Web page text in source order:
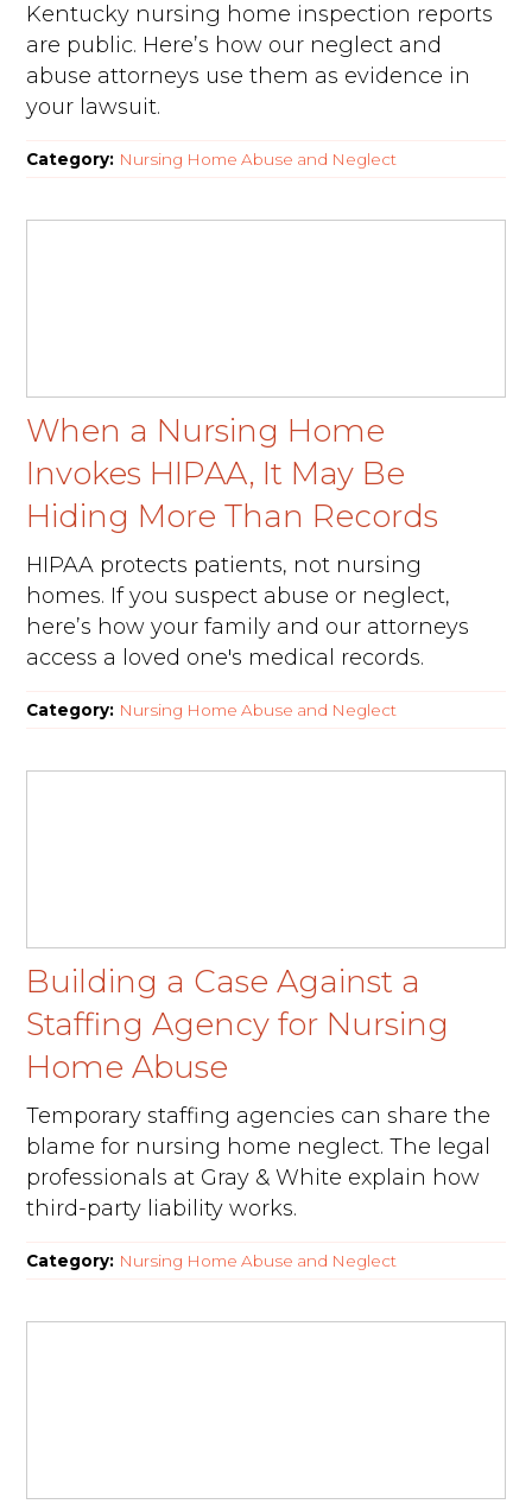
Kentucky nursing home inspection reports
are public. Here’s how our neglect and
abuse attorneys use them as evidence in
your lawsuit.
Category: Nursing Home Abuse and Neglect
When a Nursing Home
Invokes HIPAA, It May Be
Hiding More Than Records
HIPAA protects patients, not nursing
homes. If you suspect abuse or neglect,
here’s how your family and our attorneys
access a loved one's medical records.
Category: Nursing Home Abuse and Neglect
Building a Case Against a
Staffing Agency for Nursing
Home Abuse
Temporary staffing agencies can share the
blame for nursing home neglect. The legal
professionals at Gray & White explain how
third-party liability works.
Category: Nursing Home Abuse and Neglect